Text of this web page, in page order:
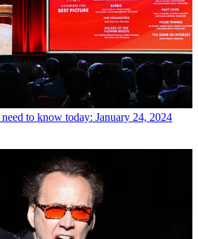
to know today: January 24, 2024